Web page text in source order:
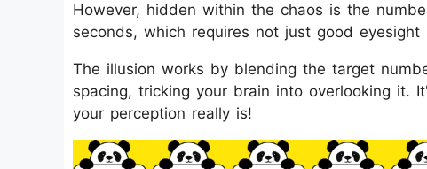
However, hidden within the chaos is the
seconds, which requires not just good
The illusion works by blending the target
spacing, tricking your brain into overlooking it.
your perception really is!